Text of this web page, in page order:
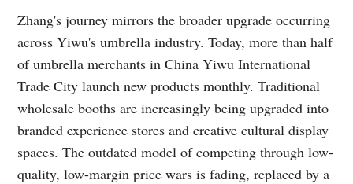
Zhang's journey mirrors the broader upgrade occurring
across Yiwu's umbrella industry. Today, more than half
of umbrella merchants in China Yiwu International
Trade City launch new products monthly. Traditional
wholesale booths are increasingly being upgraded into
branded experience stores and creative cultural display
spaces. The outdated model of competing through low-
quality, low-margin price wars is fading, replaced by a